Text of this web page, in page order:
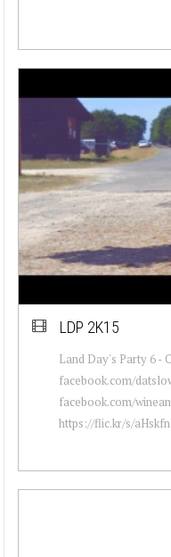
LDP 2K15
Land Day's Party 6 -
facebook.com/
facebook.com/
https://flic.kr/s/